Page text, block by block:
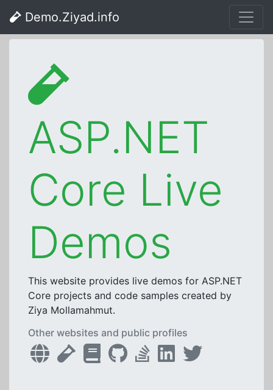
Demo.Ziyad.info
ASP.NET
Core Live
Demos
This website provides live demos for ASP.NET
Core projects and code samples created by
Ziya Mollamahmut.
Other websites and public profiles